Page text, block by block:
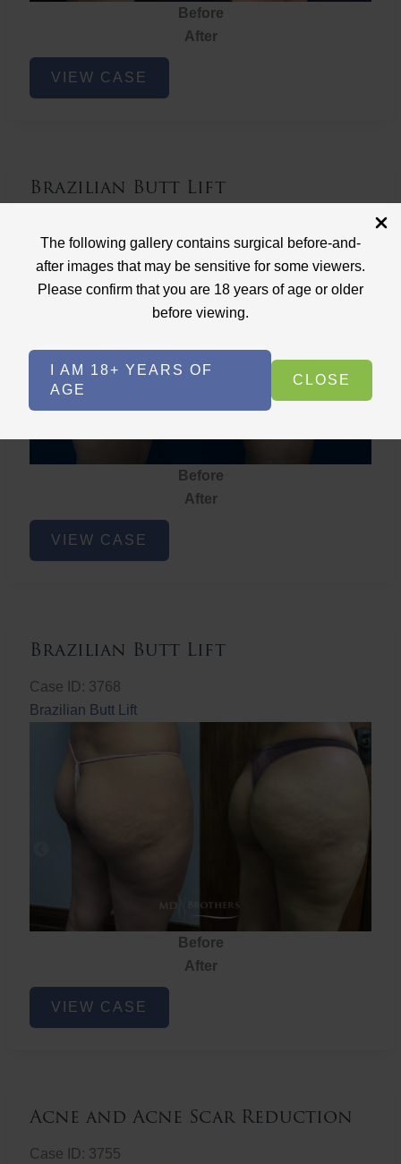
The following gallery contains surgical before-and-
after images that may be sensitive for some viewers.
Please confirm that you are 18 years of age or older
before viewing.
I AM 18+ YEARS OF
AGE
CLOSE
Before
After
Brazilian
ButtVIEW CASE
Brazilian Butt Lift
Brazilian Butt Lift
Before
After
Brazilian
ButtVIEW CASE
Brazilian Butt Lift
Case ID: 3768
Brazilian Butt Lift
Before
After
Brazilian
ButtVIEW CASE
Acne and Acne Scar Reduction
Case ID: 3755